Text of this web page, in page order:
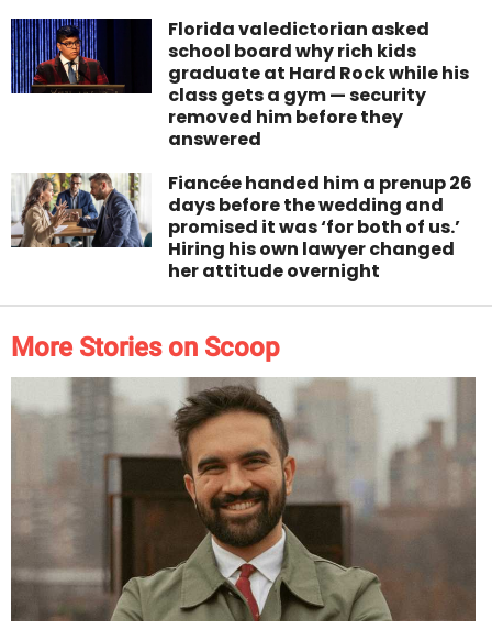
Florida valedictorian asked
school board why rich kids
graduate at Hard Rock while his
class gets a gym — security
removed him before they
answered
Fiancée handed him a prenup 26
days before the wedding and
promised it was ‘for both of us.’
Hiring his own lawyer changed
her attitude overnight
More Stories on Scoop